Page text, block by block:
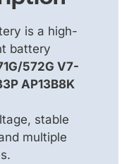
is a high-
battery
572G V7-
AP13B8K
stable
multiple